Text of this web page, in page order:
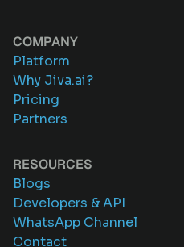
COMPANY
Platform
Why Jiva.ai?
Pricing
Partners
RESOURCES
Blogs
Developers & API
WhatsApp Channel
Contact